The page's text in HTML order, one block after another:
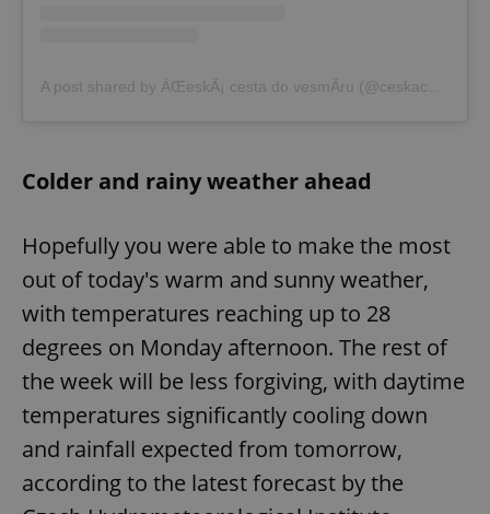
A post shared by ÄŒeskÃ¡ cesta do vesmÃ­ru (@ceskacestadovesmiru)
Colder and rainy weather ahead
Hopefully you were able to make the most
out of today's warm and sunny weather,
with temperatures reaching up to 28
degrees on Monday afternoon. The rest of
the week will be less forgiving, with daytime
temperatures significantly cooling down
and rainfall expected from tomorrow,
according to the latest forecast by the